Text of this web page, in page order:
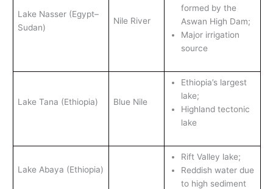
Lake Nasser (Egypt–
Sudan)
Nile River
formed by the
Aswan High Dam;
Major irrigation
source
Lake Tana (Ethiopia) Blue Nile
Ethiopia’s largest
lake;
Highland tectonic
lake
Lake Abaya (Ethiopia)
Rift Valley lake;
Reddish water due
to high sediment